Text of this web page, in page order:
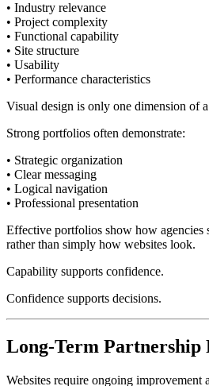
• Industry relevance
• Project complexity
• Functional capability
• Site structure
• Usability
• Performance characteristics
Visual design is only one dimension of
Strong portfolios often demonstrate:
• Strategic organization
• Clear messaging
• Logical navigation
• Professional presentation
Effective portfolios show how agencies
rather than simply how websites look.
Capability supports confidence.
Confidence supports decisions.
Long-Term Partnership
Websites require ongoing improvement